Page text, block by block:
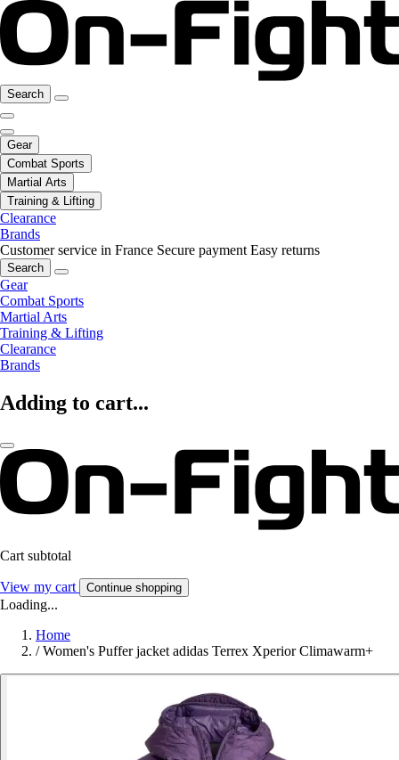
Search
Gear
Combat Sports
Martial Arts
Training & Lifting
Clearance
Brands
Customer service in France Secure payment Easy returns
Search
Gear
Combat Sports
Martial Arts
Training & Lifting
Clearance
Brands
Adding to cart...
Cart subtotal
View my cart Continue shopping
Loading...
Home
/ Women's Puffer jacket adidas Terrex Xperior Climawarm+